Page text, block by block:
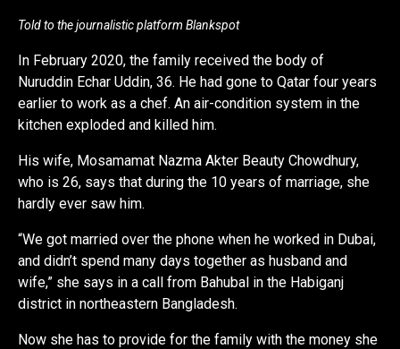
Told to the journalistic platform Blankspot
In February 2020, the family received the body of
Nuruddin Echar Uddin, 36. He had gone to Qatar four years
earlier to work as a chef. An air-condition system in the
kitchen exploded and killed him.
His wife, Mosamamat Nazma Akter Beauty Chowdhury,
who is 26, says that during the 10 years of marriage, she
hardly ever saw him.
“We got married over the phone when he worked in Dubai,
and didn’t spend many days together as husband and
wife,” she says in a call from Bahubal in the Habiganj
district in northeastern Bangladesh.
Now she has to provide for the family with the money she